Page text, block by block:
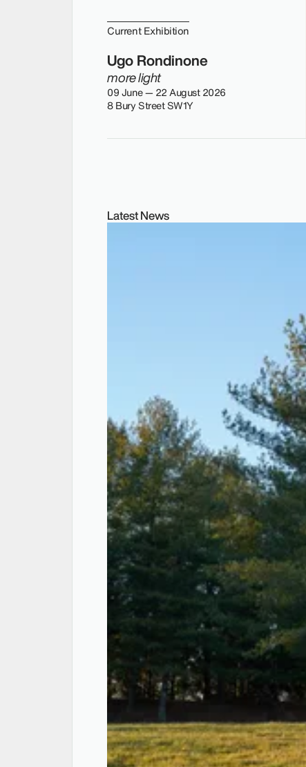
Current Exhibition
Ugo Rondinone
more light
09 June — 22 August 2026
8 Bury Street SW1Y
Latest News